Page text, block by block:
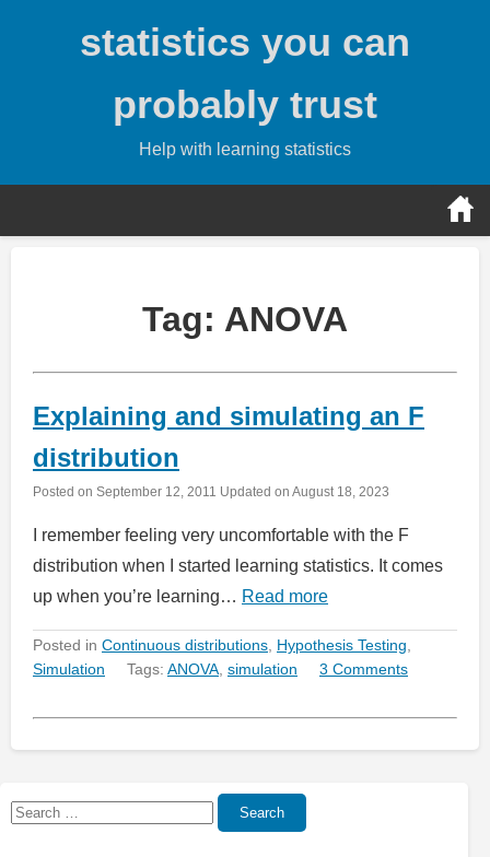
statistics you can
probably trust
Help with learning statistics
Tag: ANOVA
Explaining and simulating an F
distribution
Posted on September 12, 2011 Updated on August 18, 2023
I remember feeling very uncomfortable with the F
distribution when I started learning statistics. It comes
up when you’re learning… Read more
Posted in Continuous distributions Hypothesis Testing
Simulation
Tags: ANOVA simulation 3 Comments
Search
Search